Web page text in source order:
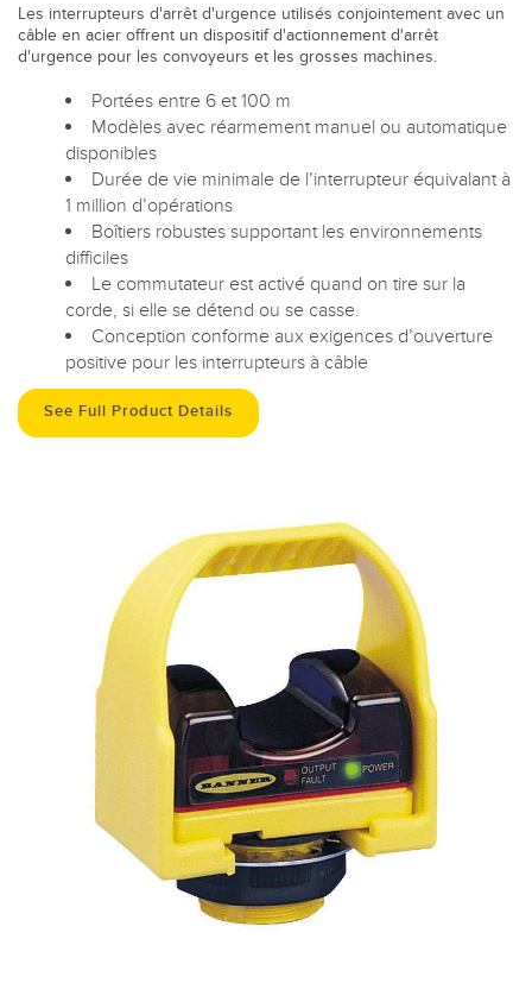
Les interrupteurs d'arrêt d'urgence utilisés conjointement avec un
câble en acier offrent un dispositif d'actionnement d'arrêt
d'urgence pour les convoyeurs et les grosses machines.
Portées entre 6 et 100 m
Modèles avec réarmement manuel ou automatique
disponibles
Durée de vie minimale de l’interrupteur équivalant à
1 million d’opérations
Boîtiers robustes supportant les environnements
difficiles
Le commutateur est activé quand on tire sur la
corde, si elle se détend ou se casse.
Conception conforme aux exigences d’ouverture
positive pour les interrupteurs à câble
See Full Product Details